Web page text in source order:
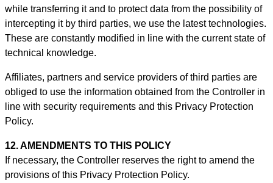
while transferring it and to protect data from the possibility of
intercepting it by third parties, we use the latest technologies.
These are constantly modified in line with the current state of
technical knowledge.
Affiliates, partners and service providers of third parties are
obliged to use the information obtained from the Controller in
line with security requirements and this Privacy Protection
Policy.
12. AMENDMENTS TO THIS POLICY
If necessary, the Controller reserves the right to amend the
provisions of this Privacy Protection Policy.